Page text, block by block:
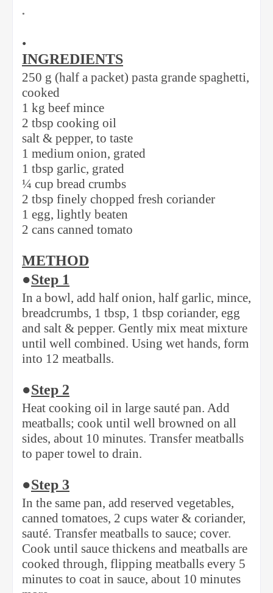
•
•
INGREDIENTS
250 g (half a packet) pasta grande spaghetti,
cooked
1 kg beef mince
2 tbsp cooking oil
salt & pepper, to taste
1 medium onion, grated
1 tbsp garlic, grated
¼ cup bread crumbs
2 tbsp finely chopped fresh coriander
1 egg, lightly beaten
2 cans canned tomato
METHOD
●Step 1
In a bowl, add half onion, half garlic, mince,
breadcrumbs, 1 tbsp, 1 tbsp coriander, egg
and salt & pepper. Gently mix meat mixture
until well combined. Using wet hands, form
into 12 meatballs.
●Step 2
Heat cooking oil in large sauté pan. Add
meatballs; cook until well browned on all
sides, about 10 minutes. Transfer meatballs
to paper towel to drain.
●Step 3
In the same pan, add reserved vegetables,
canned tomatoes, 2 cups water & coriander,
sauté. Transfer meatballs to sauce; cover.
Cook until sauce thickens and meatballs are
cooked through, flipping meatballs every 5
minutes to coat in sauce, about 10 minutes